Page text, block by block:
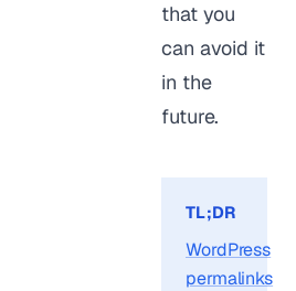
that you
can avoid it
in the
future.
TL;DR
WordPress
permalinks